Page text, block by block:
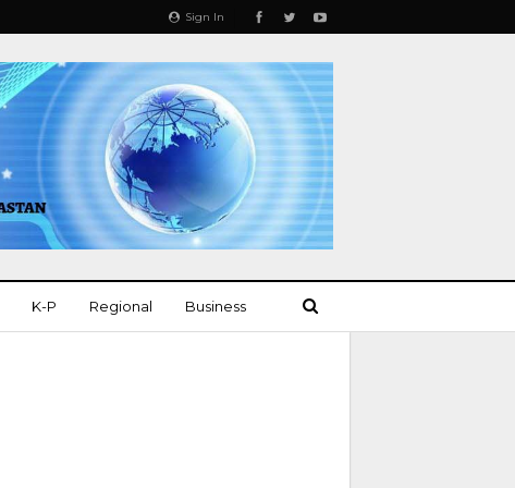
Sign In
K-P Regional Business